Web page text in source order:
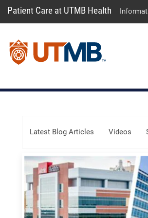
Patient Care at UTMB Health
Latest Blog Articles Videos